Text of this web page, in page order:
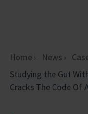
Home News
Studying the Gut
Cracks The Code Of